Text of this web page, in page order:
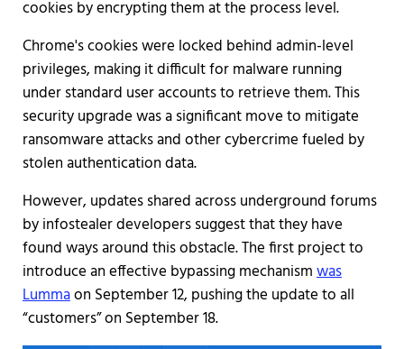
cookies by encrypting them at the process level.
Chrome's cookies were locked behind admin-level
privileges, making it difficult for malware running
under standard user accounts to retrieve them. This
security upgrade was a significant move to mitigate
ransomware attacks and other cybercrime fueled by
stolen authentication data.
However, updates shared across underground forums
by infostealer developers suggest that they have
found ways around this obstacle. The first project to
introduce an effective bypassing mechanismwas
Lummaon September 12, pushing the update to all
“customers” on September 18.